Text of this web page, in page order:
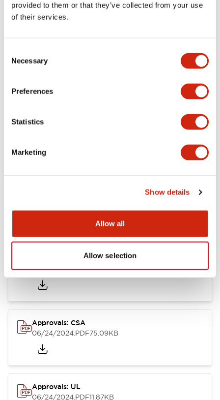
provided to them or that they’ve collected from your use
of their services.
Selection
Necessary
Preferences
Statistics
Marketing
Show details
Allow all
Allow selection
Aesthetic Specifications
Electrical Specifications (rated illuminated
Mounting and Installation Specifications
CAD Files
06/05/2025.PDF21.36MB
Approvals: CSA
06/24/2024.PDF75.09KB
Approvals: UL
06/24/2024.PDF11.87KB